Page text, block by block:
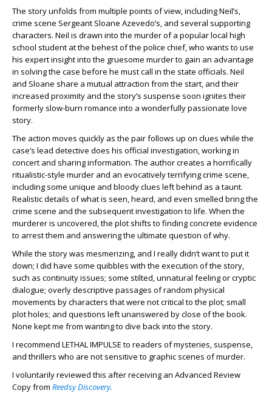
The story unfolds from multiple points of view, including Neil’s,
crime scene Sergeant Sloane Azevedo’s, and several supporting
characters. Neil is drawn into the murder of a popular local high
school student at the behest of the police chief, who wants to use
his expert insight into the gruesome murder to gain an advantage
in solving the case before he must call in the state officials. Neil
and Sloane share a mutual attraction from the start, and their
increased proximity and the story’s suspense soon ignites their
formerly slow-burn romance into a wonderfully passionate love
story.
The action moves quickly as the pair follows up on clues while the
case’s lead detective does his official investigation, working in
concert and sharing information. The author creates a horrifically
ritualistic-style murder and an evocatively terrifying crime scene,
including some unique and bloody clues left behind as a taunt.
Realistic details of what is seen, heard, and even smelled bring the
crime scene and the subsequent investigation to life. When the
murderer is uncovered, the plot shifts to finding concrete evidence
to arrest them and answering the ultimate question of why.
While the story was mesmerizing, and I really didn’t want to put it
down; I did have some quibbles with the execution of the story,
such as continuity issues; some stilted, unnatural feeling or cryptic
dialogue; overly descriptive passages of random physical
movements by characters that were not critical to the plot; small
plot holes; and questions left unanswered by close of the book.
None kept me from wanting to dive back into the story.
I recommend LETHAL IMPULSE to readers of mysteries, suspense,
and thrillers who are not sensitive to graphic scenes of murder.
I voluntarily reviewed this after receiving an Advanced Review
Copy from Reedsy Discovery.